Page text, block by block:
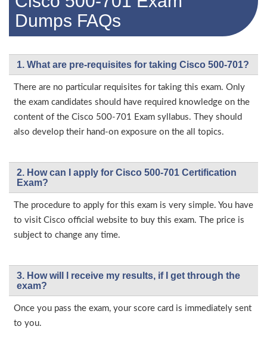
Dumps FAQs
1. What are pre-requisites for taking Cisco 500-701?
There are no particular requisites for taking this exam. Only
the exam candidates should have required knowledge on the
content of the Cisco 500-701 Exam syllabus. They should
also develop their hand-on exposure on the all topics.
2. How can I apply for Cisco 500-701 Certification
Exam?
The procedure to apply for this exam is very simple. You have
to visit Cisco official website to buy this exam. The price is
subject to change any time.
3. How will l receive my results, if I get through the
exam?
Once you pass the exam, your score card is immediately sent
to you.